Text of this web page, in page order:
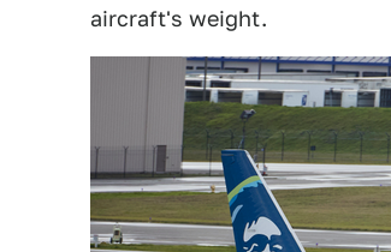
aircraft's weight.